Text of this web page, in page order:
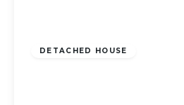
DETACHED HOUSE